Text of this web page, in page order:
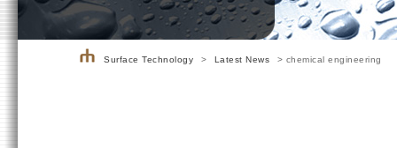
Surface Technology > Latest News > chemical engineering